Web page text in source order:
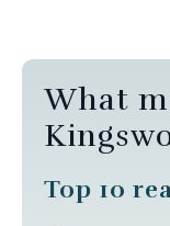
What
Top 10